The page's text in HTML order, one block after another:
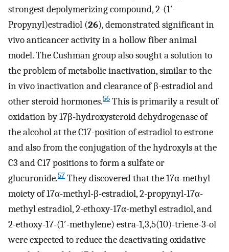
strongest depolymerizing compound, 2-(1′-
Propynyl)estradiol (26), demonstrated significant in
vivo anticancer activity in a hollow fiber animal
model. The Cushman group also sought a solution to
the problem of metabolic inactivation, similar to the
in vivo inactivation and clearance of β-estradiol and
other steroid hormones.56 This is primarily a result of
oxidation by 17β-hydroxysteroid dehydrogenase of
the alcohol at the C17-position of estradiol to estrone
and also from the conjugation of the hydroxyls at the
C3 and C17 positions to form a sulfate or
glucuronide.57 They discovered that the 17α-methyl
moiety of 17α-methyl-β-estradiol, 2-propynyl-17α-
methyl estradiol, 2-ethoxy-17α-methyl estradiol, and
2-ethoxy-17-(1′-methylene) estra-1,3,5(10)-triene-3-ol
were expected to reduce the deactivating oxidative